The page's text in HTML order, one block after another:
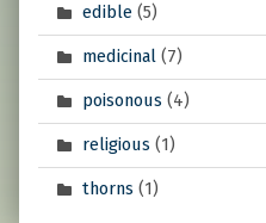
edible(5)
medicinal(7)
poisonous (4)
religious (1)
thorns (1)